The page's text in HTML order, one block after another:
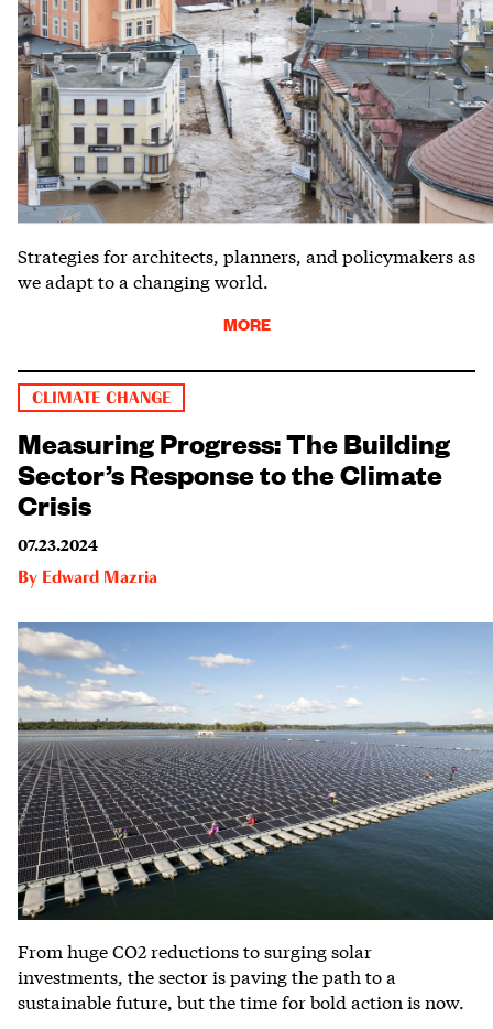
Strategies for architects, planners, and policymakers as
we adapt to a changing world.
MORE
CLIMATE CHANGE
Measuring Progress: The Building
Sector’s Response to the Climate
Crisis
07.23.2024
By Edward Mazria
From huge CO2 reductions to surging solar
investments, the sector is paving the path to a
sustainable future, but the time for bold action is now.